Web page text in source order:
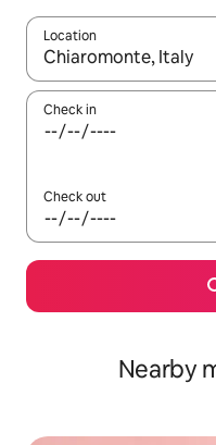
Location
When results are
Check in
Check out
Nearby